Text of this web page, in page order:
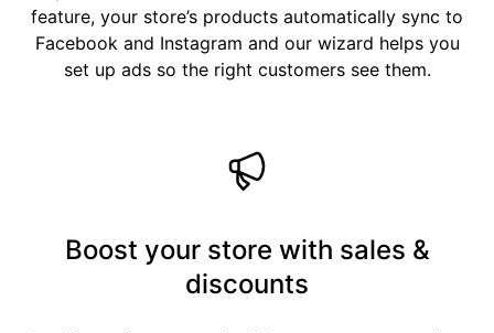
feature, your store’s products automatically sync to
Facebook and Instagram and our wizard helps you
set up ads so the right customers see them.
Boost your store with sales &
discounts